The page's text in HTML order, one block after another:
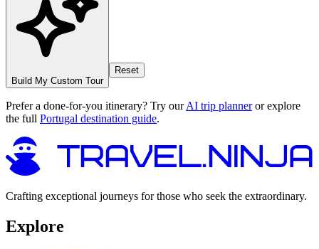
Build My Custom Tour
Reset
Prefer a done-for-you itinerary? Try ourAI trip planneror explore
the full Portugal destination guide.
Crafting exceptional journeys for those who seek the extraordinary.
Explore